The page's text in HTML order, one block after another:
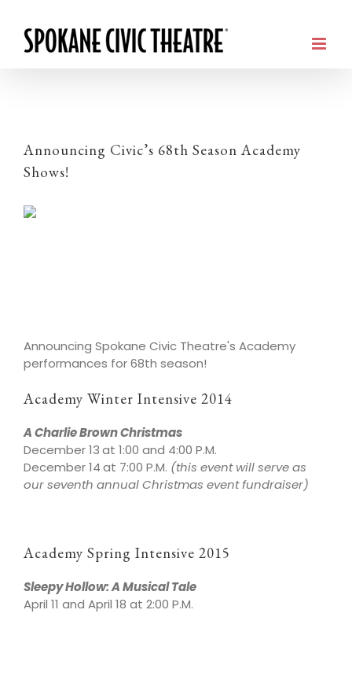
Announcing Civic’s 68th Season Academy
Shows!
Announcing Spokane Civic Theatre's Academy
performances for 68th season!
Academy Winter Intensive 2014
A Charlie Brown Christmas
December 13at 1:00 and 4:00 P.M.
December 14at 7:00 P.M. (this event will serve as
our seventh annual Christmas event fundraiser)
Academy Spring Intensive 2015
Sleepy Hollow: A Musical Tale
April 11 and April 18 at 2:00 P.M.